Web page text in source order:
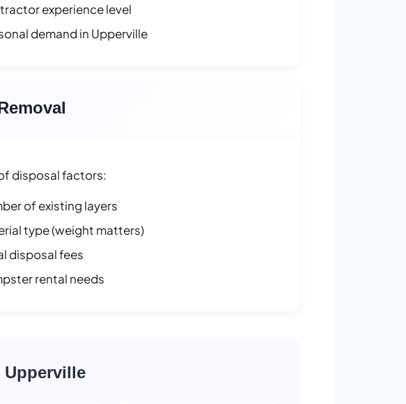
experience level
demand in Upperville
disposal factors:
of existing layers
type (weight matters)
disposal fees
rental needs